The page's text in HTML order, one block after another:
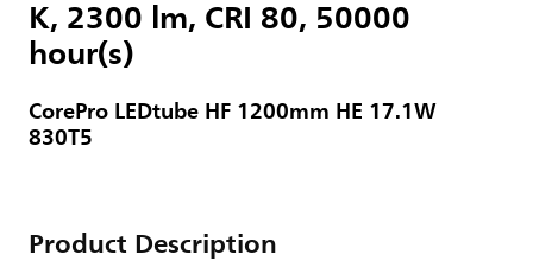
K, 2300 lm, CRI 80, 50000
hour(s)
CorePro LEDtube HF 1200mm HE 17.1W
830T5
Product Description